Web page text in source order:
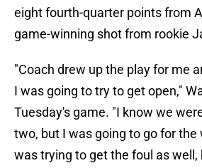
eight fourth-quarter points from
game-winning shot from rookie
"Coach drew up the play for me
I was going to try to get open,"
Tuesday's game. "I know we
two, but I was going to go for
was trying to get the foul as well,